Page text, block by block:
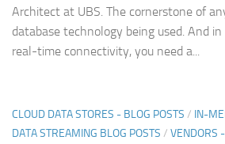
Architect at UBS. The cornerstone of
database technology being used. And
real-time connectivity, you need a...
CLOUD DATA STORES - BLOG POSTS / IN-
DATA STREAMING BLOG POSTS / VENDORS